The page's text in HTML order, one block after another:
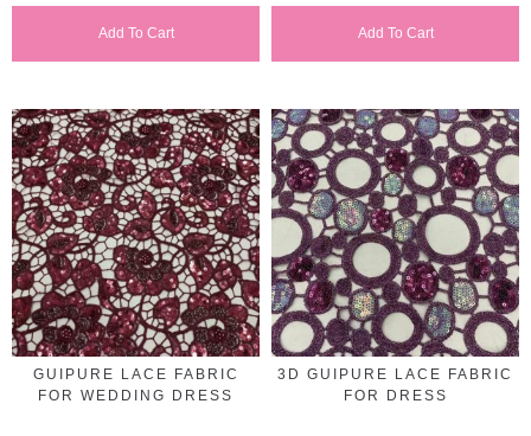
Add To Cart Add To Cart
GUIPURE LACE FABRIC
FOR WEDDING DRESS
3D GUIPURE LACE FABRIC
FOR DRESS